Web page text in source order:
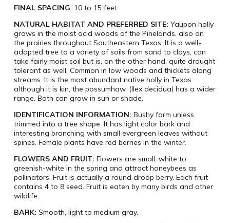
FINAL SPACING: 10 to 15 feet
NATURAL HABITAT AND PREFERRED SITE: Yaupon holly
grows in the moist acid woods of the Pinelands, also on
the prairies throughout Southeastern Texas. It is a well-
adapted tree to a variety of soils from sand to clays, can
take fairly moist soil but is, on the other hand, quite drought
tolerant as well. Common in low woods and thickets along
streams. It is the most abundant native holly in Texas
although it is kin, the possumhaw, (Ilex decidua) has a wider
range. Both can grow in sun or shade.
IDENTIFICATION INFORMATION: Bushy form unless
trimmed into a tree shape. It has light color bark and
interesting branching with small evergreen leaves without
spines. Female plants have red berries in the winter.
FLOWERS AND FRUIT: Flowers are small, white to
greenish-white in the spring and attract honeybees as
pollinators. Fruit is actually a round droop berry. Each fruit
contains 4 to 8 seed. Fruit is eaten by many birds and other
wildlife.
BARK: Smooth, light to medium gray.